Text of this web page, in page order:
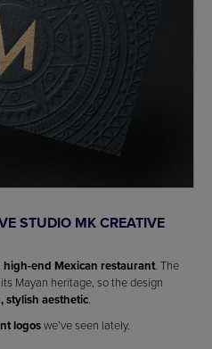
STUDIO MK CREATIVE
high-end Mexican restaurant. The
Mayan heritage, so the design
stylish aesthetic.
logoswe’ve seen lately.